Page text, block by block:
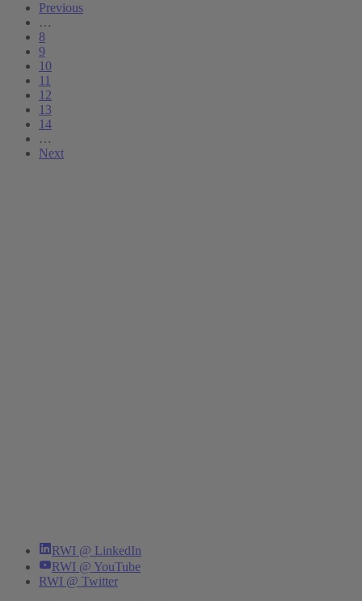
Previous
…
8
9
10
11
12
13
14
…
Next
RWI @ LinkedIn
RWI @ YouTube
RWI @ Twitter